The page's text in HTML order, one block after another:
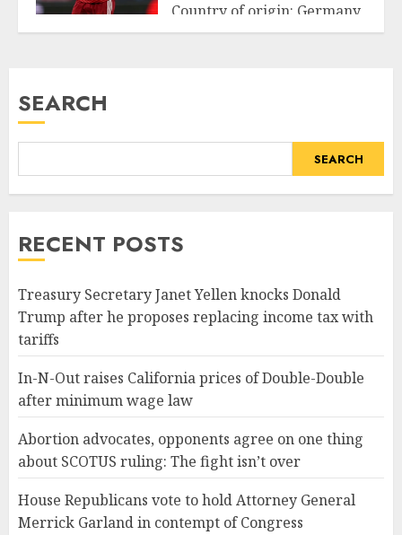
Country of origin: Germany
Source...
SEARCH
SEARCH
RECENT POSTS
Treasury Secretary Janet Yellen knocks Donald
Trump after he proposes replacing income tax with
tariffs
In-N-Out raises California prices of Double-Double
after minimum wage law
Abortion advocates, opponents agree on one thing
about SCOTUS ruling: The fight isn’t over
House Republicans vote to hold Attorney General
Merrick Garland in contempt of Congress